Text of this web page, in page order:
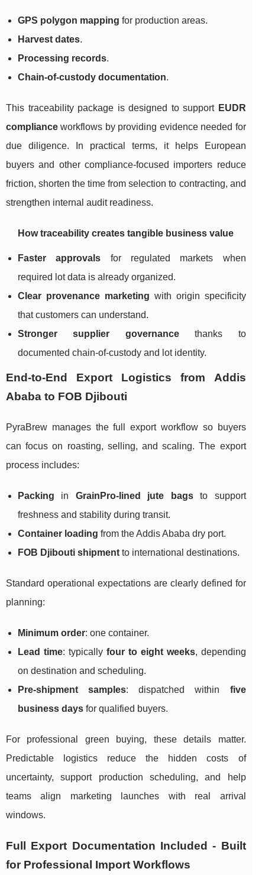
GPS polygon mapping for production areas.
Harvest dates.
Processing records.
Chain-of-custody documentation.
This traceability package is designed to support EUDR
compliance workflows by providing evidence needed for
due diligence. In practical terms, it helps European
buyers and other compliance-focused importers reduce
friction, shorten the time from selection to contracting, and
strengthen internal audit readiness.
How traceability creates tangible business value
Faster approvals for regulated markets when
required lot data is already organized.
Clear provenance marketing with origin specificity
that customers can understand.
Stronger supplier governancethanks to
documented chain-of-custody and lot identity.
End-to-End Export Logistics from Addis
Ababa to FOB Djibouti
PyraBrew manages the full export workflow so buyers
can focus on roasting, selling, and scaling. The export
process includes:
Packing in GrainPro-lined jute bagsto support
freshness and stability during transit.
Container loading from the Addis Ababa dry port.
FOB Djibouti shipment to international destinations.
Standard operational expectations are clearly defined for
planning:
Minimum order: one container.
Lead time: typically four to eight weeks, depending
on destination and scheduling.
Pre-shipment samples: dispatched within five
business days for qualified buyers.
For professional green buying, these details matter.
Predictable logistics reduce the hidden costs of
uncertainty, support production scheduling, and help
teams align marketing launches with real arrival
windows.
Full Export Documentation Included - Built
for Professional Import Workflows